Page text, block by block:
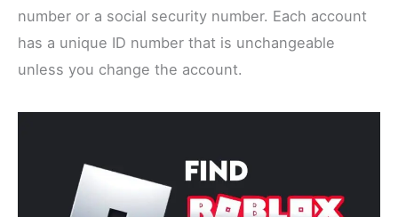
number or a social security number. Each account
has a unique ID number that is unchangeable
unless you change the account.